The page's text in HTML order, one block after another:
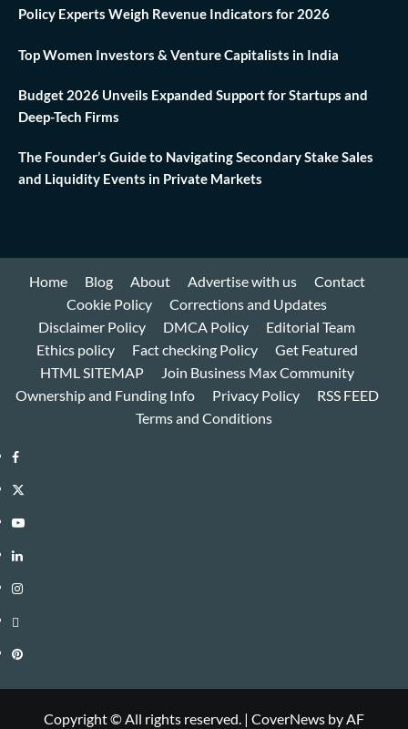
Policy Experts Weigh Revenue Indicators for 2026
Top Women Investors & Venture Capitalists in India
Budget 2026 Unveils Expanded Support for Startups and
Deep-Tech Firms
The Founder’s Guide to Navigating Secondary Stake Sales
and Liquidity Events in Private Markets
Home Blog About Advertise with us
Contact
Cookie Policy
Corrections and Updates
Disclaimer Policy
DMCA Policy
Editorial Team
Ethics policy
Fact checking Policy
Get Featured
HTML SITEMAP
Join Business Max Community
Ownership and Funding Info
Privacy Policy
RSS FEED
Terms and Conditions
Facebook
Twitter
Youtube
Linkedin
Instagram
Threads
Pinterest
Copyright © All rights reserved. | CoverNews by AF